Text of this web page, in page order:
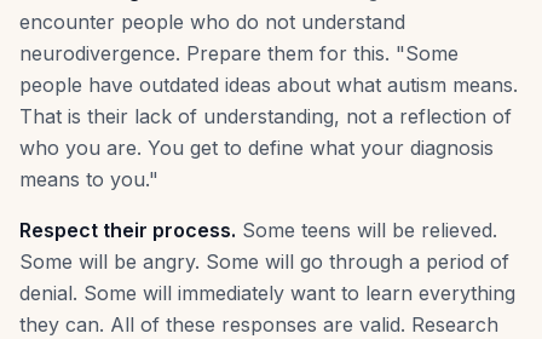
encounter people who do not understand
neurodivergence. Prepare them for this. "Some
people have outdated ideas about what autism means.
That is their lack of understanding, not a reflection of
who you are. You get to define what your diagnosis
means to you."
Respect their process. Some teens will be relieved.
Some will be angry. Some will go through a period of
denial. Some will immediately want to learn everything
they can. All of these responses are valid. Research